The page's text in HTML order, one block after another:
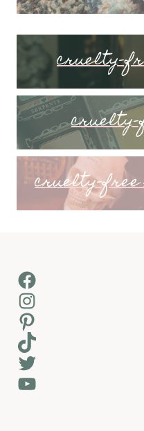
cruelty-
cruelty-free
Facebook
Instagram
Pinterest
TikTok
Twitter
YouTube